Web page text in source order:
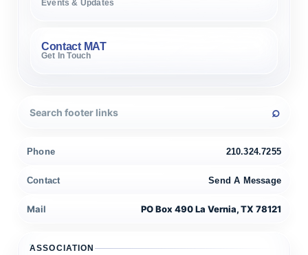
Events & Updates
Contact MAT
Get In Touch
Phone 210.324.7255
Contact Send A Message
Mail PO Box 490 La Vernia, TX 78121
ASSOCIATION